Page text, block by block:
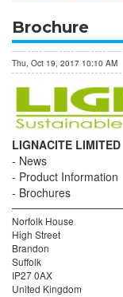
Brochure
Thu, Oct 19, 2017 10:10 AM
LIGNACITE LIMITED
News
Product Information
Brochures
Norfolk House
High Street
Brandon
Suffolk
IP27 0AX
United Kingdom